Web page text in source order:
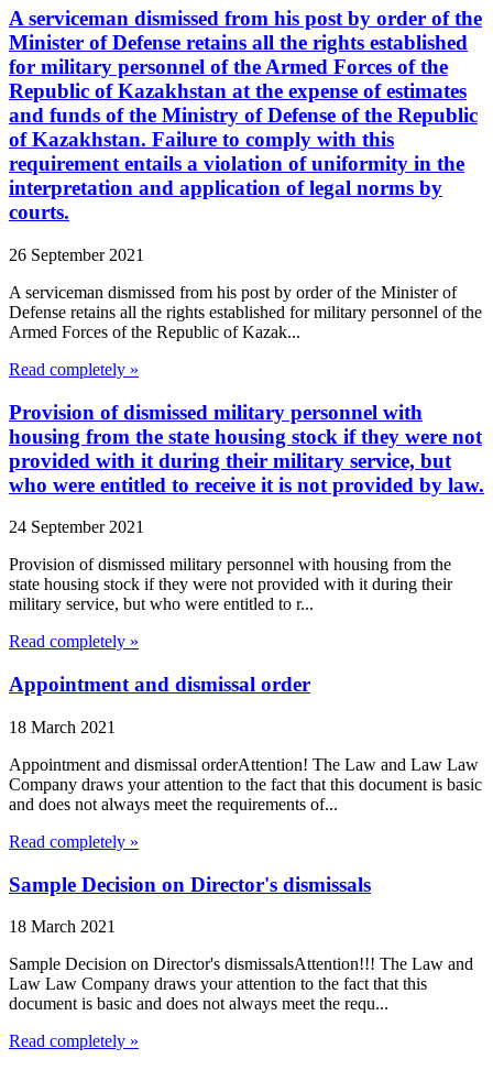
A serviceman dismissed from his post by order of the
Minister of Defense retains all the rights established
for military personnel of the Armed Forces of the
Republic of Kazakhstan at the expense of estimates
and funds of the Ministry of Defense of the Republic
of Kazakhstan. Failure to comply with this
requirement entails a violation of uniformity in the
interpretation and application of legal norms by
courts.
26 September 2021
A serviceman dismissed from his post by order of the Minister of
Defense retains all the rights established for military personnel of the
Armed Forces of the Republic of Kazak...
Read completely »
Provision of dismissed military personnel with
housing from the state housing stock if they were not
provided with it during their military service, but
who were entitled to receive it is not provided by law.
24 September 2021
Provision of dismissed military personnel with housing from the
state housing stock if they were not provided with it during their
military service, but who were entitled to r...
Read completely »
Appointment and dismissal order
18 March 2021
Appointment and dismissal orderAttention! The Law and Law Law
Company draws your attention to the fact that this document is basic
and does not always meet the requirements of...
Read completely »
Sample Decision on Director's dismissals
18 March 2021
Sample Decision on Director's dismissalsAttention!!! The Law and
Law Law Company draws your attention to the fact that this
document is basic and does not always meet the requ...
Read completely »